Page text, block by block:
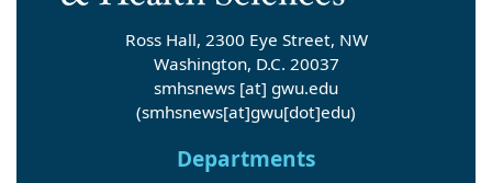
Ross Hall, 2300 Eye Street, NW
Washington, D.C. 20037
smhsnews [at] gwu.edu
(smhsnews[at]gwu[dot]edu)
Departments